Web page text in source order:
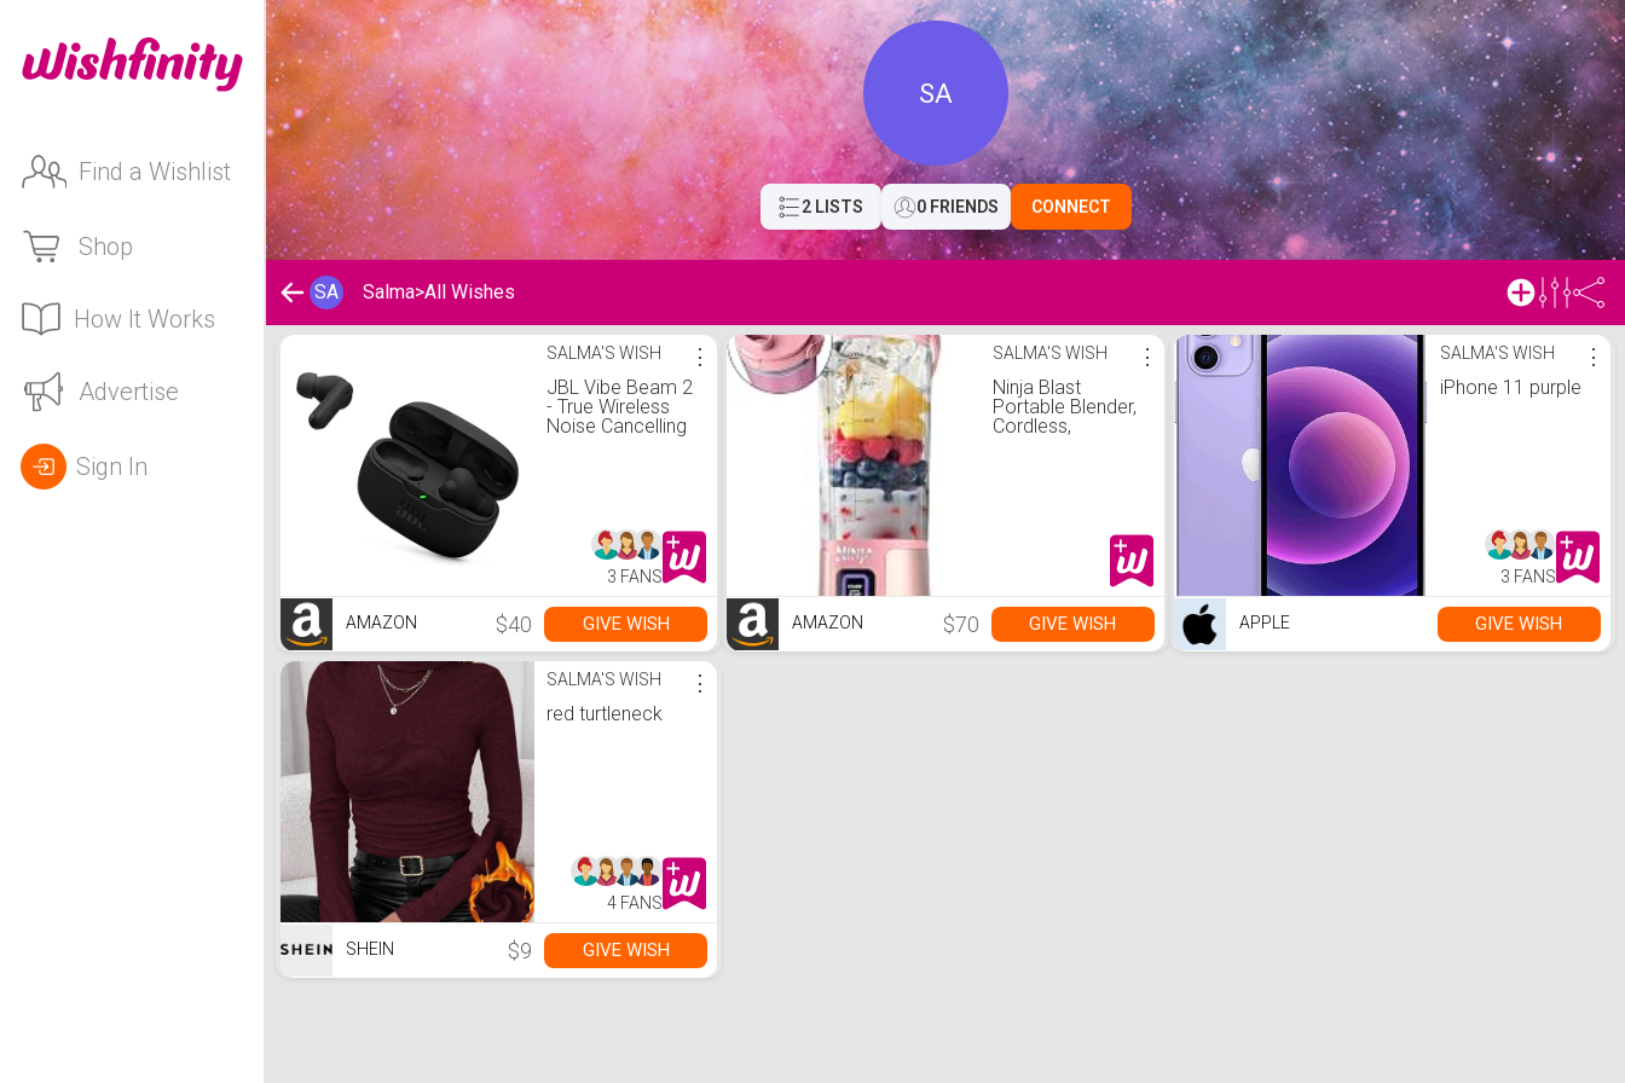
Find a Wishlist
Shop
How It Works
Advertise
Sign In
SA
2 LISTS 0 FRIENDS CONNECT
SA Salma>All Wishes
Salma's Wishlist SALMA'S WISH
JBL Vibe Beam 2
- True Wireless
Noise Cancelling
clear calls, up to
40Hrs of
Playback, IP54
resistant (Black)
⋮
3 FANS
AMAZON $40 GIVE WISH
SALMA'S WISH
Ninja Blast
Portable Blender,
Cordless,
⋮
AMAZON $70 GIVE WISH
SALMA'S WISH
iPhone 11 purple
⋮
3 FANS
APPLE GIVE WISH
SALMA'S WISH
red turtleneck
⋮
4 FANS
SHEIN $9 GIVE WISH